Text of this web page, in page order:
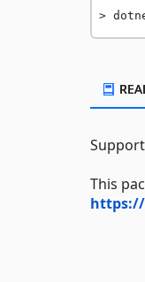
This
https://